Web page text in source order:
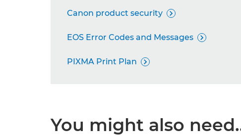
Canon product security 
EOS Error Codes and Messages 
PIXMA Print Plan 
You might also